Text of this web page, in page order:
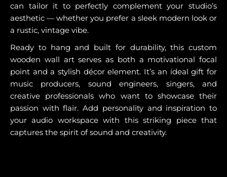
can tailor it to perfectly complement your studio’s
aesthetic — whether you prefer a sleek modern look or
a rustic, vintage vibe.
Ready to hang and built for durability, this custom
wooden wall art serves as both a motivational focal
point and a stylish décor element. It’s an ideal gift for
music producers, sound engineers, singers, and
creative professionals who want to showcase their
passion with flair. Add personality and inspiration to
your audio workspace with this striking piece that
captures the spirit of sound and creativity.